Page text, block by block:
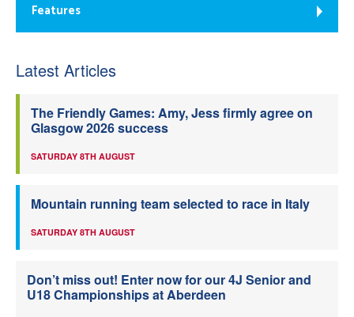
Features
Latest Articles
The Friendly Games: Amy, Jess firmly agree on
Glasgow 2026 success
SATURDAY 8TH AUGUST
Mountain running team selected to race in Italy
SATURDAY 8TH AUGUST
Don’t miss out! Enter now for our 4J Senior and
U18 Championships at Aberdeen